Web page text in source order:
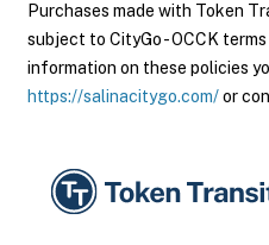
Purchases made with Token
subject to CityGo - OCCK
information on these policies
https://salinacitygo.com/or